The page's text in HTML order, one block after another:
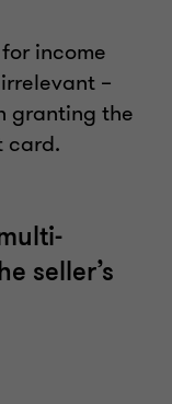
income
–
granting the
card.
seller’s